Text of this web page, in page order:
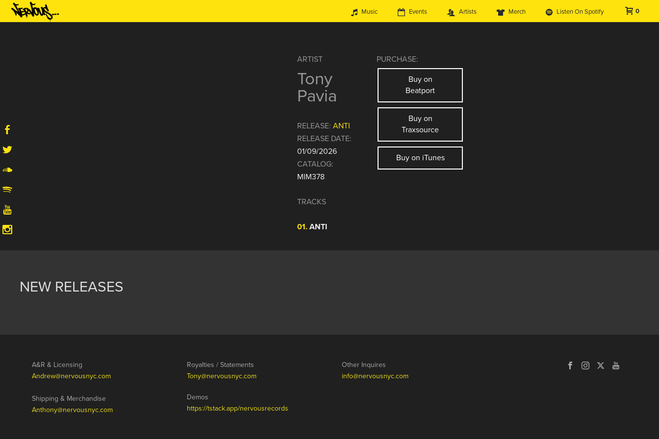
Music Events Artists Merch Listen On Spotify 0
ARTIST
Tony
Pavia
RELEASE: ANTI
RELEASE DATE:
01/09/2026
CATALOG:
MIM378
TRACKS
01.ANTI
PURCHASE:
Buy on
Beatport
Buy on
Traxsource
Buy on iTunes
NEW RELEASES
A&R & Licensing
Andrew@nervousnyc.com
Shipping & Merchandise
Anthony@nervousnyc.com
Royalties / Statements
Tony@nervousnyc.com
Demos
https://tstack.app/nervousrecords
Other Inquires
info@nervousnyc.com